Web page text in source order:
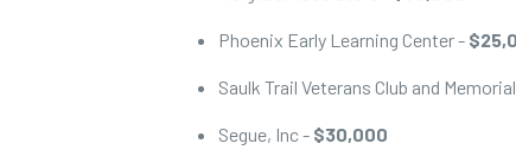
Phoenix Early Learning Center -
Saulk Trail Veterans Club and
Segue, Inc - $30,000